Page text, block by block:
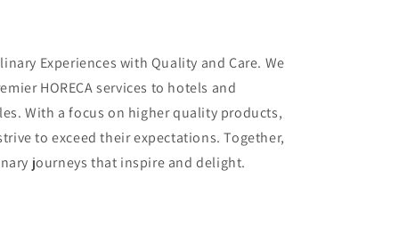
Experiences with Quality and Care. We
HORECA services to hotels and
With a focus on higher quality products,
to exceed their expectations. Together,
journeys that inspire and delight.